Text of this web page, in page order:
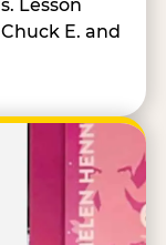
Lesson
E. and